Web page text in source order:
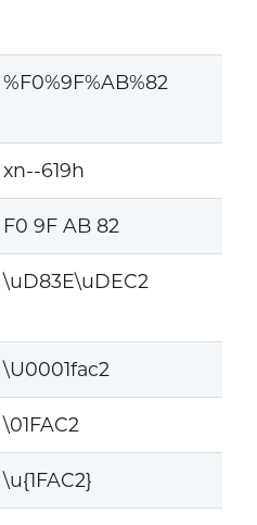
%F0%9F%AB%82
xn--619h
F0 9F AB 82
\uD83E\uDEC2
\U0001fac2
\01FAC2
\u{1FAC2}